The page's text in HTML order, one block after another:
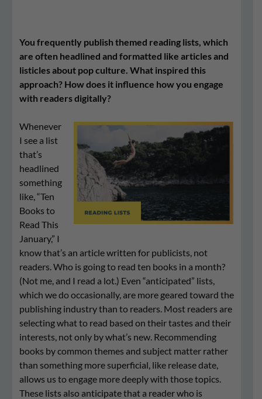
You frequently publish themed reading lists, which
are often headlined and formatted like articles and
listicles about pop culture. What inspired this
approach? How does it influence how you engage
with readers digitally?
Whenever
I see a list
that’s
headlined
something
like, “Ten
Books to
Read This
January,” I
know that’s an article written for publicists, not
readers. Who is going to read ten books in a month?
(Not me, and I read a lot.) Even “anticipated” lists,
which we do occasionally, are more geared toward the
publishing industry than to readers. Most readers are
selecting what to read based on their tastes and their
interests, not only by what’s new. Recommending
books by common themes and subject matter rather
than something more superficial, like release date,
allows us to engage more deeply with those topics.
These lists also anticipate that a reader who is